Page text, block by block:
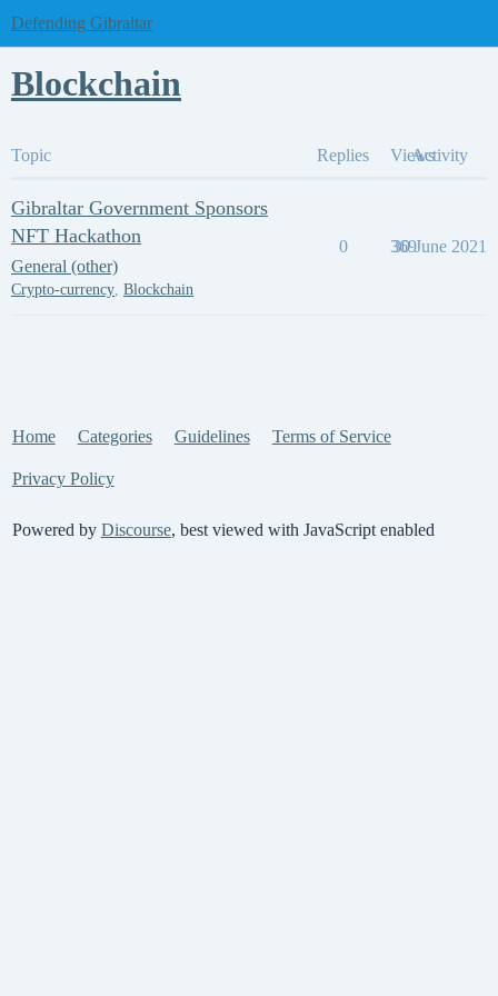
Defending Gibraltar
Blockchain
Topic Replies ViewsActivity
Gibraltar Government Sponsors
NFT Hackathon
General (other)
Crypto-currency, Blockchain
0 369
30 June 2021
Home Categories Guidelines Terms of Service
Privacy Policy
Powered by Discourse, best viewed with JavaScript enabled